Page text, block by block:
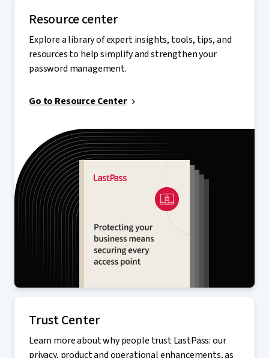
Resource center
Explore a library of expert insights, tools, tips, and
resources to help simplify and strengthen your
password management.
Go to Resource Center
Trust Center
Learn more about why people trust LastPass: our
privacy, product and operational enhancements, as